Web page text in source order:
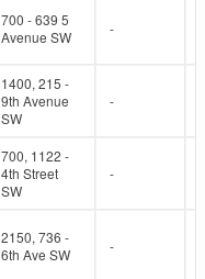
700 - 639 5
Avenue SW
-
1400, 215 -
9th Avenue
SW
-
700, 1122 -
4th Street
SW
-
2150, 736 -
6th Ave SW
-